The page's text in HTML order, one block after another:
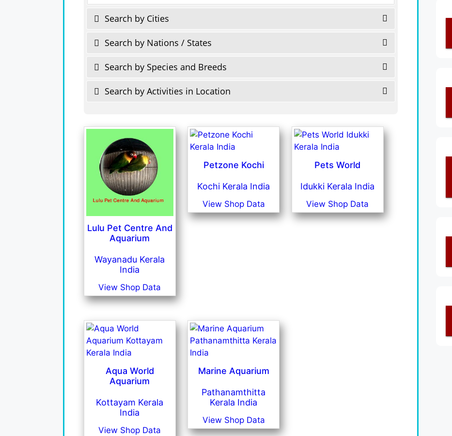
Search by Cities
Search by Nations / States
Search by Species and Breeds
Search by Activities in Location
Lulu Pet Centre And
Aquarium
Wayanadu Kerala
India
View Shop Data
Petzone Kochi
Kochi Kerala India
View Shop Data
Pets World
Idukki Kerala India
View Shop Data
Aqua World
Aquarium
Kottayam Kerala
India
View Shop Data
Marine Aquarium
Pathanamthitta
Kerala India
View Shop Data